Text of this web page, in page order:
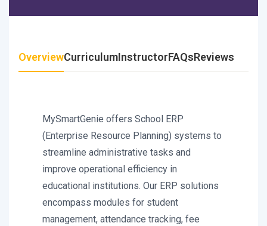
OverviewCurriculumInstructorFAQsReviews
MySmartGenie offers School ERP
(Enterprise Resource Planning) systems to
streamline administrative tasks and
improve operational efficiency in
educational institutions. Our ERP solutions
encompass modules for student
management, attendance tracking, fee